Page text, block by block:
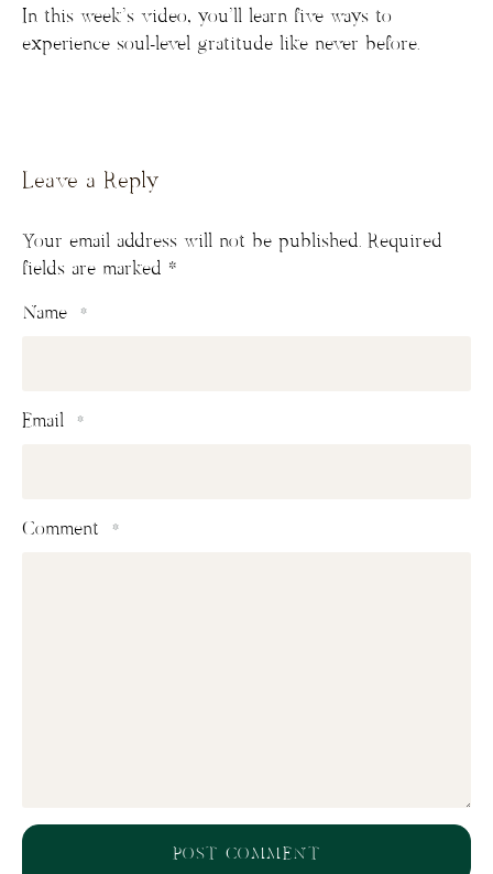
In this week’s video, you’ll learn five ways to
experience soul-level gratitude like never before.
Leave a Reply
Your email address will not be published. Required
fields are marked *
Comment *
Name *
Email *